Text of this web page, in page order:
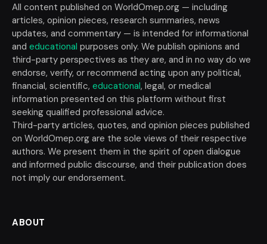
All content published on WorldOmep.org — including
articles, opinion pieces, research summaries, news
updates, and commentary — is intended for informational
and educational purposes only. We publish opinions and
third-party perspectives as they are, and in no way do we
endorse, verify, or recommend acting upon any political,
financial, scientific, educational, legal, or medical
information presented on this platform without first
seeking qualified professional advice.
Third-party articles, quotes, and opinion pieces published
on WorldOmep.org are the sole views of their respective
authors. We present them in the spirit of open dialogue
and informed public discourse, and their publication does
not imply our endorsement.
ABOUT